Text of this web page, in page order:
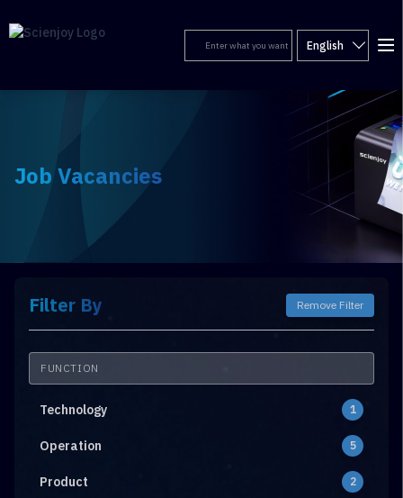
English
Job Vacancies
Filter By Remove Filter
FUNCTION
Technology 1
Operation 5
Product 2